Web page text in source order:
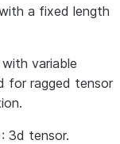
a fixed length
variable
for ragged tensor
3d tensor.